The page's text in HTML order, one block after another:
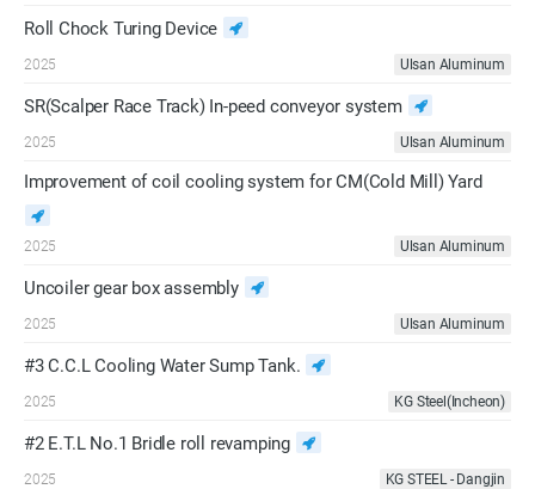
Roll Chock Turing Device
Ulsan Aluminum
2025
SR(Scalper Race Track) In-peed conveyor system
Ulsan Aluminum
2025
Improvement of coil cooling system for CM(Cold Mill) Yard
Ulsan Aluminum
2025
Uncoiler gear box assembly
Ulsan Aluminum
2025
#3 C.C.L Cooling Water Sump Tank.
KG Steel(Incheon)
2025
#2 E.T.L No.1 Bridle roll revamping
KG STEEL - Dangjin
2025